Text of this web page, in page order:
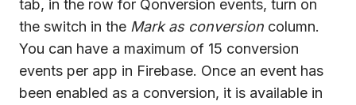
tab, in the row for Qonversion events, turn on
the switch in the Mark as conversion column.
You can have a maximum of 15 conversion
events per app in Firebase. Once an event has
been enabled as a conversion, it is available in